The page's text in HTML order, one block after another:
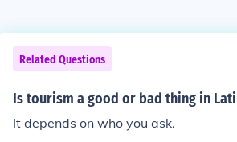
Related Questions
Is tourism a good or bad thing in
It depends on who you ask.